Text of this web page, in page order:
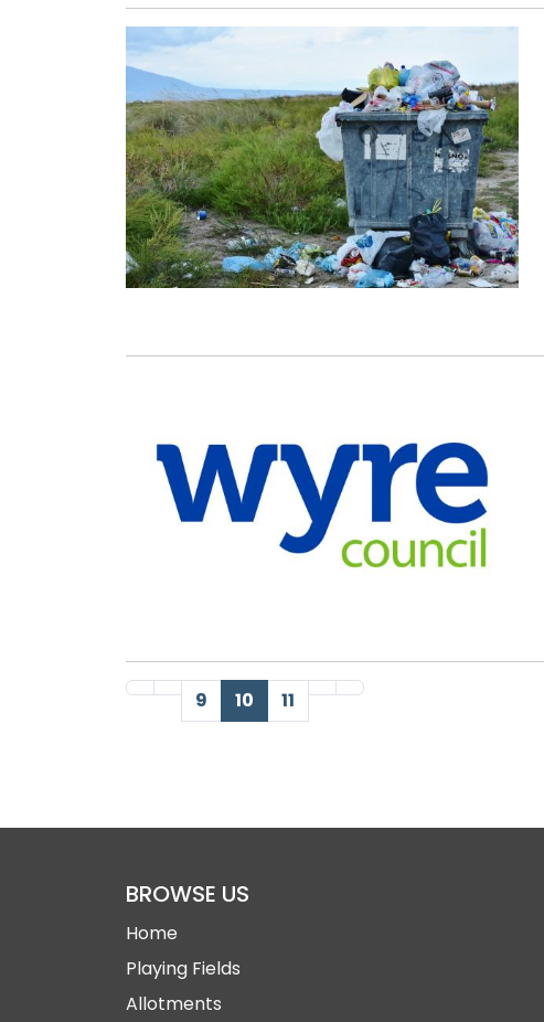
First Page
Previous Page
9 10 11 Next Page
Last Page
BROWSE US
Home
Playing Fields
Allotments